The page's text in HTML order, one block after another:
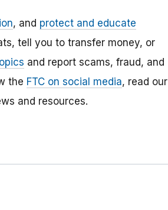
, and protect and educate
tell you to transfer money, or
and report scams, fraud, and
the FTC on social media, read our
and resources.